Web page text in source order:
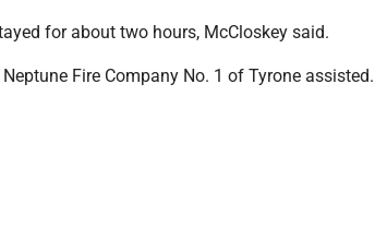
for about two hours, McCloskey said.
Fire Company No. 1 of Tyrone assisted.